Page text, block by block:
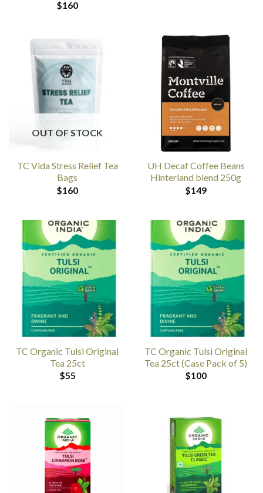
$160
OUT OF STOCK
TC Vida Stress Relief Tea
Bags
$160
UH Decaf Coffee Beans
Hinterland blend 250g
$149
TC Organic Tulsi Original
Tea 25ct
$55
TC Organic Tulsi Original
Tea 25ct (Case Pack of 5)
$100